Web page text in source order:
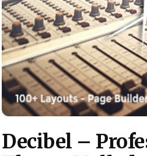
Decibel –